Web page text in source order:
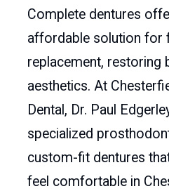
Complete dentures
affordable solution for
replacement, restoring
aesthetics. At
Dental, Dr. Paul
specialized
custom-fit dentures
feel comfortable in